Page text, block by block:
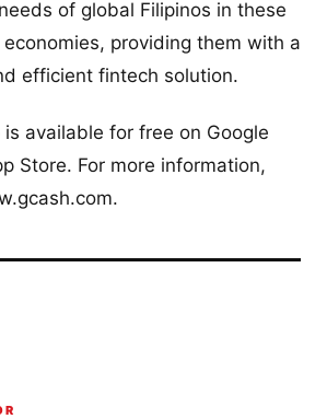
of global Filipinos in these
providing them with a
efficient fintech solution.
is available for free on Google
Store. For more information,